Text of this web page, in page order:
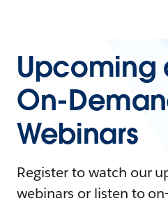
Upcoming
On-
Webinars
Register to watch our
webinars or listen to